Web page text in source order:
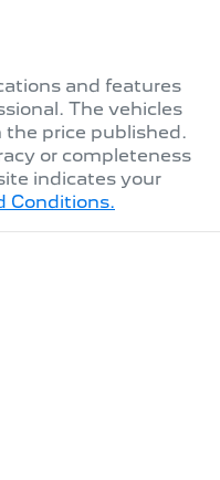
and features
. The vehicles
price published.
or completeness
indicates your
Conditions.